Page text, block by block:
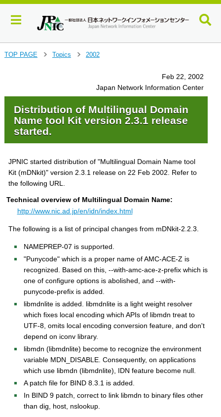
TOP PAGE
Topics
2002
Feb 22, 2002
Japan Network Information Center
Distribution of Multilingual Domain
Name tool Kit version 2.3.1 release
started.
JPNIC started distribution of "Multilingual Domain Name tool
Kit (mDNkit)" version 2.3.1 release on 22 Feb 2002. Refer to
the following URL.
Technical overview of Multilingual Domain Name:
http://www.nic.ad.jp/en/idn/index.html
The following is a list of principal changes from mDNkit-2.2.3.
NAMEPREP-07 is supported.
"Punycode" which is a proper name of AMC-ACE-Z is
recognized. Based on this, --with-amc-ace-z-prefix which is
one of configure options is abolished, and --with-
punycode-prefix is added.
libmdnlite is added. libmdnlite is a light weight resolver
which fixes local encoding which APIs of libmdn treat to
UTF-8, omits local encoding conversion feature, and don't
depend on iconv library.
libmdn (libmdnlite) become to recognize the environment
variable MDN_DISABLE. Consequently, on applications
which use libmdn (libmdnlite), IDN feature become null.
A patch file for BIND 8.3.1 is added.
In BIND 9 patch, correct to link libmdn to binary files other
than dig, host, nslookup.